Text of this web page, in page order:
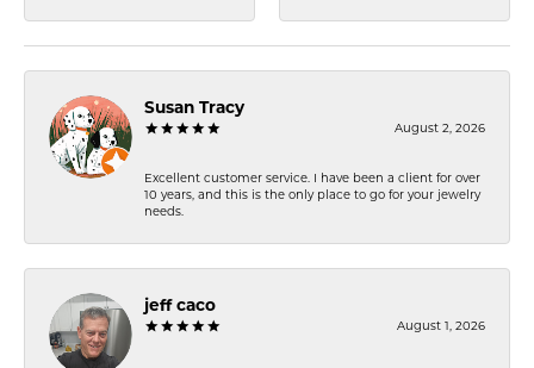
Susan Tracy
August 2, 2026
Excellent customer service. I have been a client for over
10 years, and this is the only place to go for your jewelry
needs.
jeff caco
August 1, 2026